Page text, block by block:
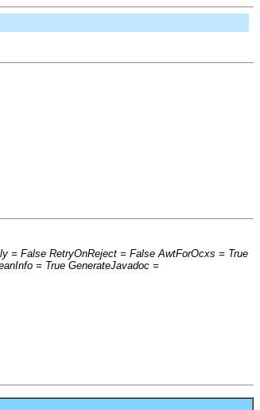
= False RetryOnReject = False AwtForOcxs = True
= True GenerateJavadoc =